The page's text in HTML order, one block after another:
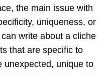
the main issue with
uniqueness, or
write about a cliche
that are specific to
unexpected, unique to